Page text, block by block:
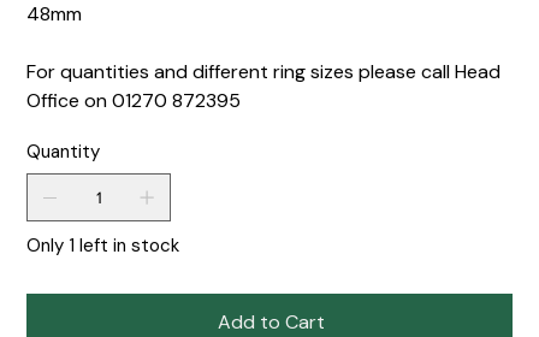
48mm
For quantities and different ring sizes please call Head
Office on 01270 872395
Quantity
Only 1 left in stock
Add to Cart